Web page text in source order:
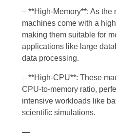
– **High-Memory**: As the
machines come with a
making them suitable for
applications like large
data processing.
– **High-CPU**: These
CPU-to-memory ratio,
intensive workloads like
scientific simulations.
—